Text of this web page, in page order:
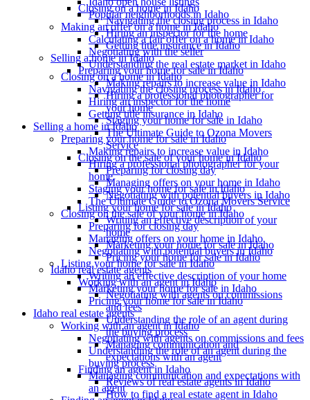
Closing on a home in Idaho
Navigating the closing process in Idaho
Hiring an inspector for the home
Getting title insurance in Idaho
Selling a home in Idaho
Preparing your home for sale in Idaho
Making repairs to increase value in Idaho
Hiring a professional photographer for
your home
Staging your home for sale in Idaho
The Ultimate Guide to Ozona Movers
Service
Closing on the sale of your home in Idaho
Preparing for closing day
Managing offers on your home in Idaho
Negotiating with potential buyers in Idaho
Listing your home for sale in Idaho
Writing an effective description of your
home
Marketing your home for sale in Idaho
Pricing your home for sale in Idaho
Idaho real estate agents
Working with an agent in Idaho
Negotiating with agents on commissions
and fees
Understanding the role of an agent during
the buying process
Managing communication and
expectations with an agent
Finding an agent in Idaho
Reviews of real estate agents in Idaho
How to find a real estate agent in Idaho
Popular neighborhoods in Idaho
Making an offer on a home in Idaho
Calculating a fair offer on a home in Idaho
Negotiating with the seller
Understanding the real estate market in Idaho
Closing on a home in Idaho
Navigating the closing process in Idaho
Hiring an inspector for the home
Getting title insurance in Idaho
Selling a home in Idaho
Preparing your home for sale in Idaho
Making repairs to increase value in Idaho
Hiring a professional photographer for your
home
Staging your home for sale in Idaho
The Ultimate Guide to Ozona Movers Service
Closing on the sale of your home in Idaho
Preparing for closing day
Managing offers on your home in Idaho
Negotiating with potential buyers in Idaho
Listing your home for sale in Idaho
Writing an effective description of your home
Marketing your home for sale in Idaho
Pricing your home for sale in Idaho
Idaho real estate agents
Working with an agent in Idaho
Negotiating with agents on commissions and fees
Understanding the role of an agent during the
buying process
Managing communication and expectations with
an agent